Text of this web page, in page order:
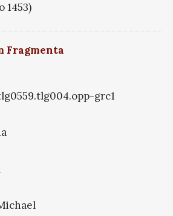
1453)
Fragmenta
grc1